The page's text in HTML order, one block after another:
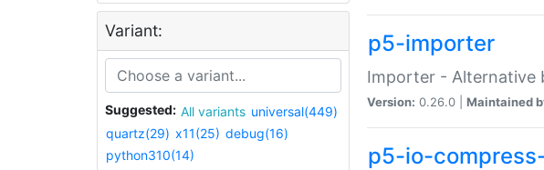
Variant:
Suggested: All variants universal(449)
quartz(29) x11(25) debug(16)
python310(14)
p5-importer
Importer - Alternative
Version: 0.26.0 | Maintained
p5-io-